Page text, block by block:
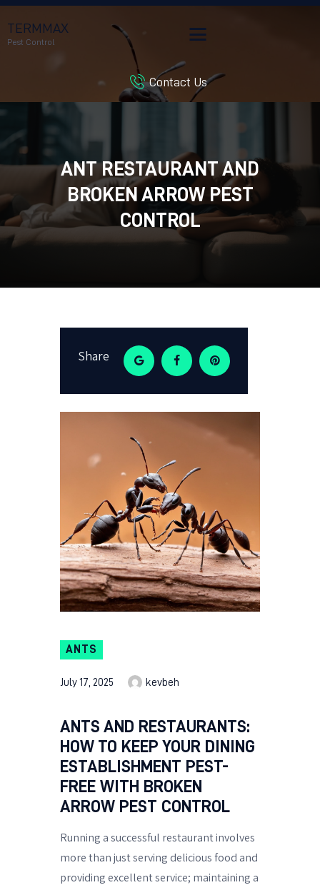
TERMMAX
Pest Control
Contact Us
ANT RESTAURANT AND
BROKEN ARROW PEST
CONTROL
BLOG
CUSTOMER REVIEWS
CONTACT US
CUSTOMER PORTAL
Share
ANTS
July 17, 2025 kevbeh
ANTS AND RESTAURANTS:
HOW TO KEEP YOUR DINING
ESTABLISHMENT PEST-
FREE WITH BROKEN
ARROW PEST CONTROL
Running a successful restaurant involves
more than just serving delicious food and
providing excellent service; maintaining a